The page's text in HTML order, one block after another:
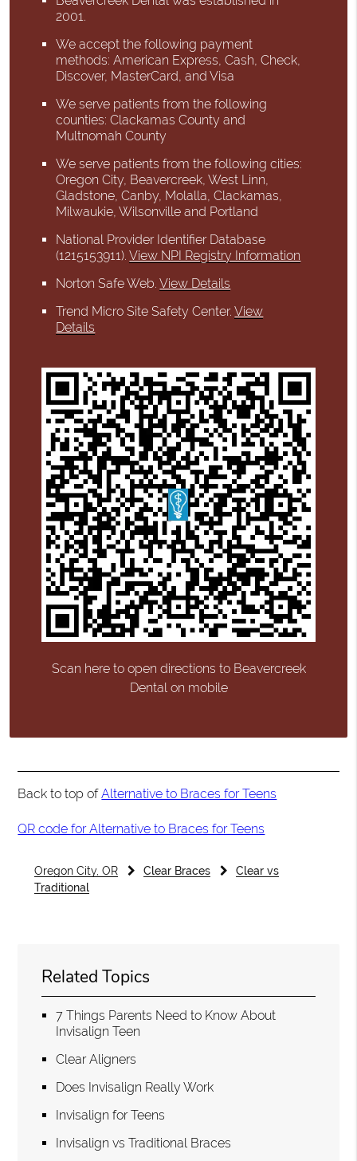
2001.
We accept the following payment
methods: American Express, Cash, Check,
Discover, MasterCard, and Visa
We serve patients from the following
counties: Clackamas County and
Multnomah County
We serve patients from the following cities:
Oregon City, Beavercreek, West Linn,
Gladstone, Canby, Molalla, Clackamas,
Milwaukie, Wilsonville and Portland
National Provider Identifier Database
(1215153911).View NPI Registry Information
Norton Safe Web.View Details
Trend Micro Site Safety Center.View
Details
Scan here to open directions to Beavercreek
Dental on mobile
Back to top ofAlternative to Braces for Teens
QR code for Alternative to Braces for Teens
Oregon City, OR Clear Braces
Clear vs
Traditional
Related Topics
7 Things Parents Need to Know About
Invisalign Teen
Clear Aligners
Does Invisalign Really Work
Invisalign for Teens
Invisalign vs Traditional Braces